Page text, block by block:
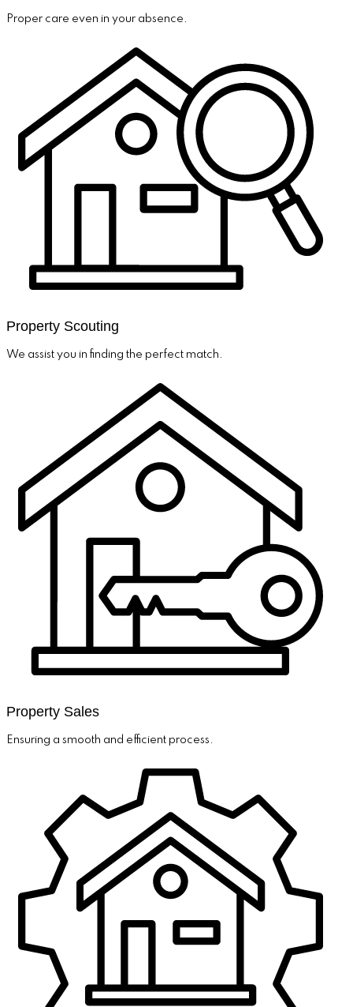
Proper care even in your absence.
Property Scouting
We assist you in finding the perfect match.
Property Sales
Ensuring a smooth and efficient process.